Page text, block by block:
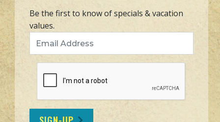
Be the first to know of specials & vacation
values.